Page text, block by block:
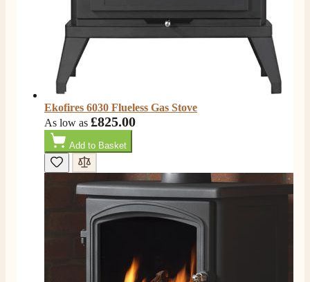
Ekofires 6030 Flueless Gas Stove
As low as £825.00
Add to Basket